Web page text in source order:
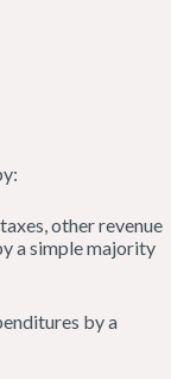
other revenue
a simple majority
by a